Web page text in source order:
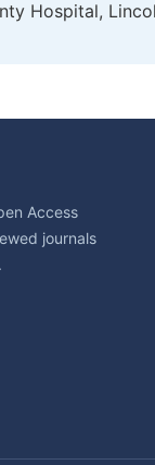
Hospital,
Access
journals